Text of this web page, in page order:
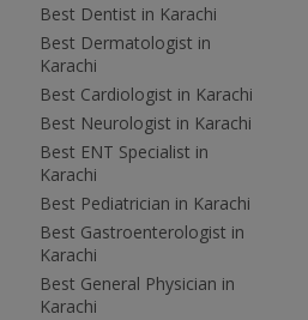
Best Dentist in Karachi
Best Dermatologist in
Karachi
Best Cardiologist in Karachi
Best Neurologist in Karachi
Best ENT Specialist in
Karachi
Best Pediatrician in Karachi
Best Gastroenterologist in
Karachi
Best General Physician in
Karachi